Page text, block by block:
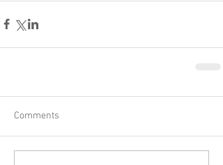
Comments